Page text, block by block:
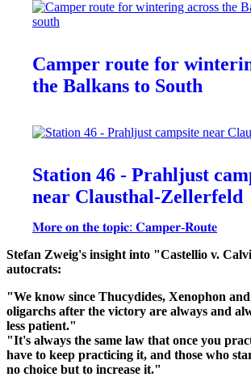
Camper route for
the Balkans to South
Station 46 - Prahljust
near Clausthal-Zellerfeld
𝐌𝐨𝐫𝐞 𝐨𝐧 𝐭𝐡𝐞 𝐭𝐨𝐩𝐢𝐜: 𝐂𝐚𝐦𝐩𝐞𝐫-𝐑𝐨𝐮𝐭𝐞
Stefan Zweig's insight into "Castellio v.
autocrats:
"We know since Thucydides, Xenophon
oligarchs after the victory are always and
less patient."
"It's always the same law that once you
have to keep practicing it, and those who
no choice but to increase it."